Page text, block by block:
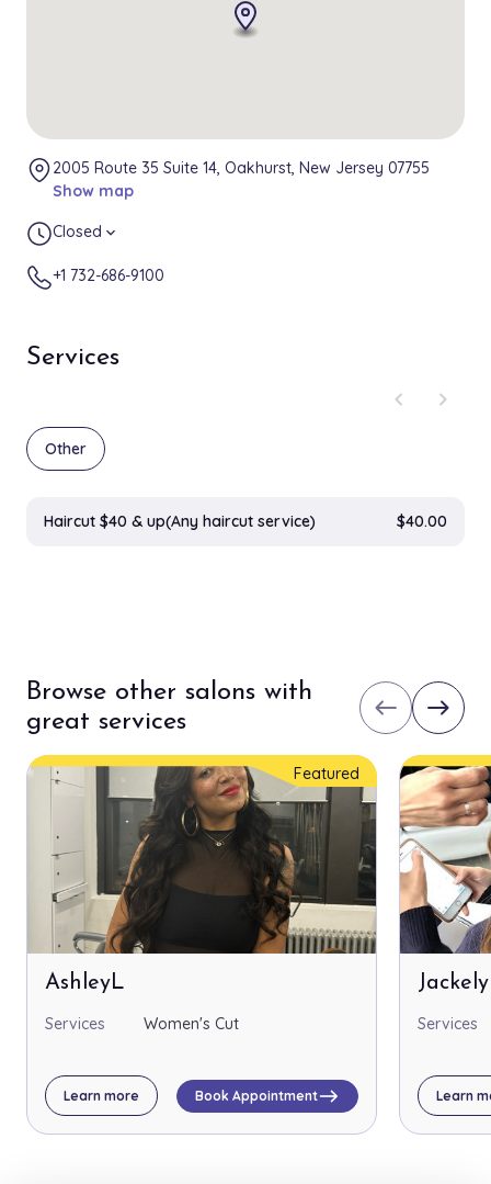
Services
chevron_left
chevron_right
Other
Haircut $40 & up(Any haircut service) $40.00
2005 Route 35 Suite 14, Oakhurst, New Jersey 07755
Show map
Closed expand_more
+1 732-686-9100
Browse other salons with
great services
west east
Featured
AshleyL
Services Women's Cut
Learn more Book Appointmenteast
Services
Learn